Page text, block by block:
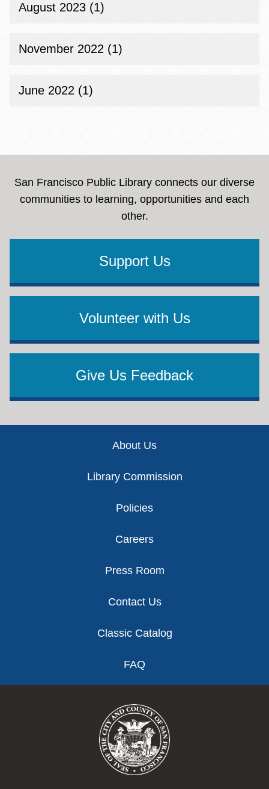
August 2023 (1)
November 2022 (1)
June 2022 (1)
San Francisco Public Library connects our diverse
communities to learning, opportunities and each
other.
Support Us
Volunteer with Us
Give Us Feedback
About Us
Library Commission
Policies
Careers
Press Room
Contact Us
Classic Catalog
FAQ